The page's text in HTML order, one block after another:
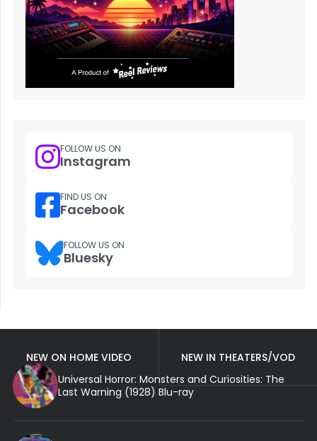
FOLLOW US ON
Instagram
FIND US ON
Facebook
FOLLOW US ON
Bluesky
NEW ON HOME VIDEO
NEW IN THEATERS/VOD
Universal Horror: Monsters and Curiosities: The
Last Warning (1928) Blu-ray